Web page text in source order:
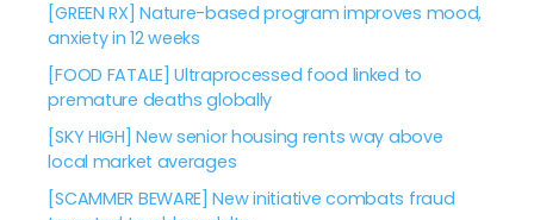
[GREEN RX] Nature-based program improves mood,
anxiety in 12 weeks
[FOOD FATALE] Ultraprocessed food linked to
premature deaths globally
[SKY HIGH] New senior housing rents way above
local market averages
[SCAMMER BEWARE] New initiative combats fraud